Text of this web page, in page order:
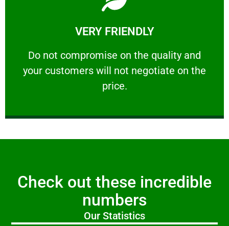
VERY FRIENDLY
​Do not compromise on the quality and
your customers will not negotiate on the
price.
VERY FRIENDLY
​Do not compromise on the quality and your
Learn More
Check out these incredible
numbers
Our Statistics